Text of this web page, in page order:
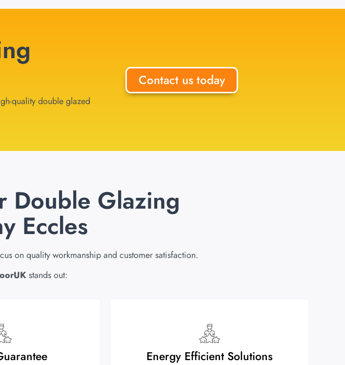
quality double glazed
Contact us today
Double Glazing
Eccles
on quality workmanship and customer satisfaction.
stands out:
Energy Efficient Solutions